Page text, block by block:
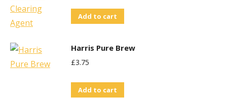
Add to cart
Harris Pure Brew
£3.75
Add to cart